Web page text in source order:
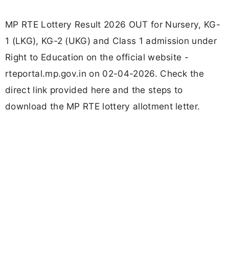
MP RTE Lottery Result 2026 OUT for Nursery, KG-
1 (LKG), KG-2 (UKG) and Class 1 admission under
Right to Education on the official website -
rteportal.mp.gov.in on 02-04-2026. Check the
direct link provided here and the steps to
download the MP RTE lottery allotment letter.